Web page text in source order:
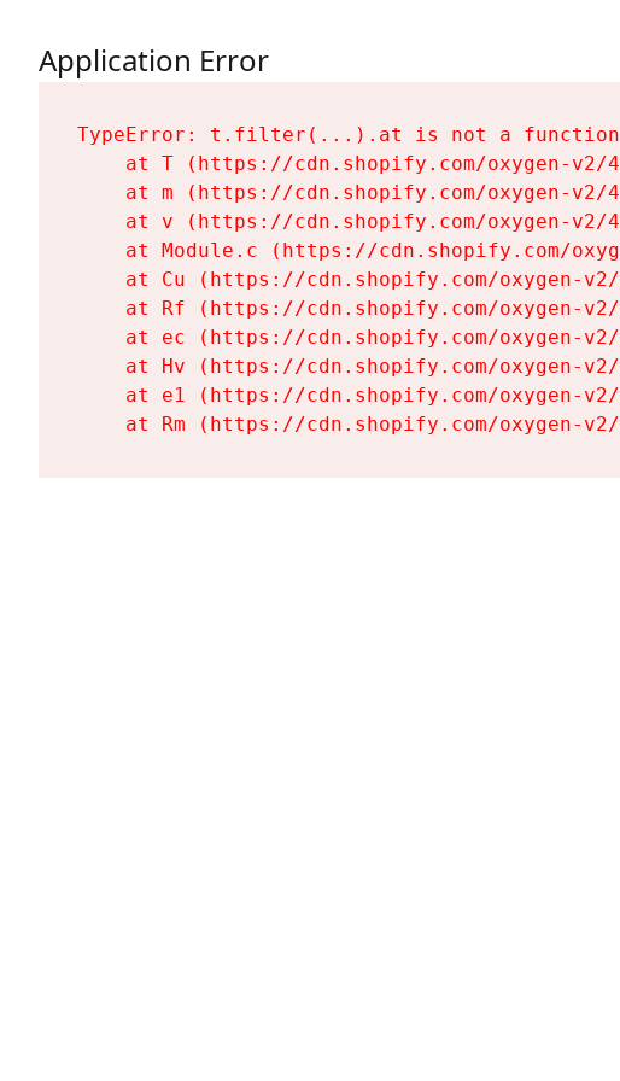
Application Error
TypeError: t.filter(...).at is not a function
at T (https://cdn.shopify.com/oxygen-
at m (https://cdn.shopify.com/oxygen-
at v (https://cdn.shopify.com/oxygen-
at Module.c (https://cdn.shopify.com/
at Cu (https://cdn.shopify.com/oxygen-
at Rf (https://cdn.shopify.com/oxygen-
at ec (https://cdn.shopify.com/oxygen-
at Hv (https://cdn.shopify.com/oxygen-
at e1 (https://cdn.shopify.com/oxygen-
at Rm (https://cdn.shopify.com/oxygen-